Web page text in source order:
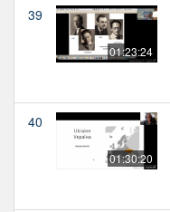
39
01:23:24
40
01:30:20